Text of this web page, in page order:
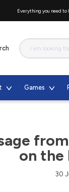
Everything you need to
Games
on the
30